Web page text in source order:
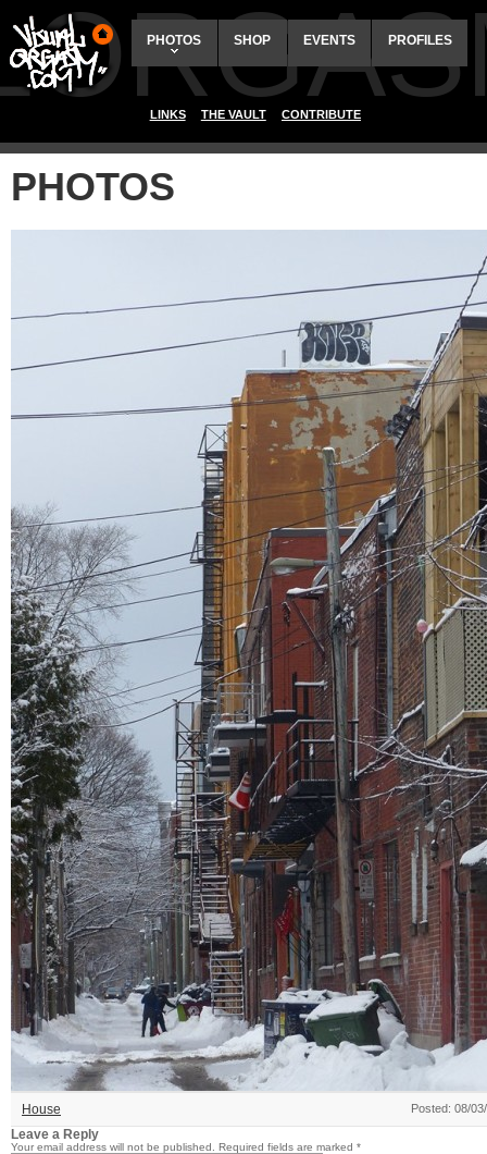
PHOTOS SHOP EVENTS PROFILES
LINKS THE VAULT CONTRIBUTE
PHOTOS
House Posted: 08/
Leave a Reply
Your email address will not be published. Required fields are marked *